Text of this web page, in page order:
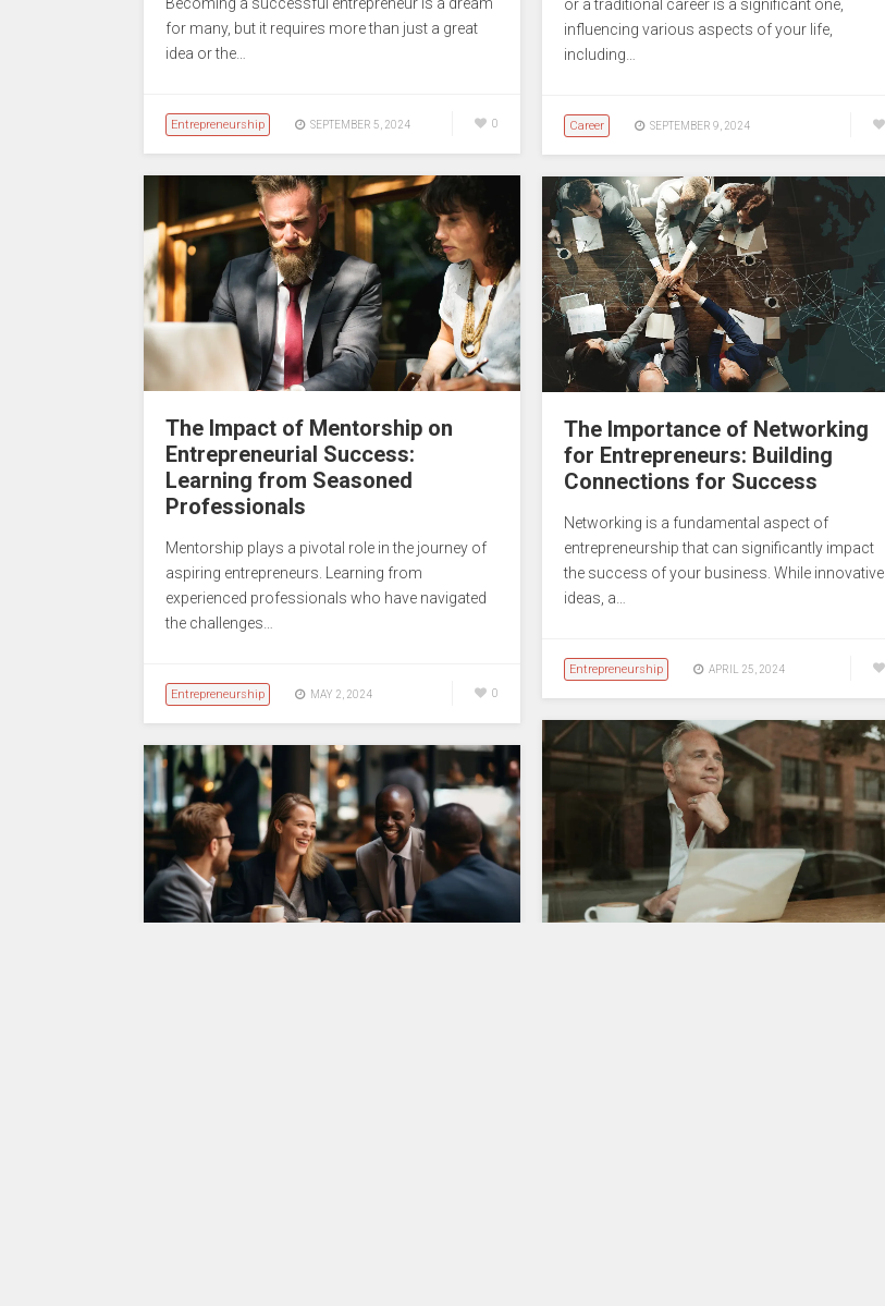
or a traditional career is a significant one,
influencing various aspects of your life,
including…
Career SEPTEMBER 9, 2024
for many, but it requires more than just a great
idea or the…
Entrepreneurship SEPTEMBER 5, 2024 0
The Impact of Mentorship on
Entrepreneurial Success:
Learning from Seasoned
Professionals
Mentorship plays a pivotal role in the journey of
aspiring entrepreneurs. Learning from
experienced professionals who have navigated
the challenges…
Entrepreneurship MAY 2, 2024 0
The Importance of Networking
for Entrepreneurs: Building
Connections for Success
Networking is a fundamental aspect of
entrepreneurship that can significantly impact
the success of your business. While innovative
ideas, a…
Entrepreneurship APRIL 25, 2024